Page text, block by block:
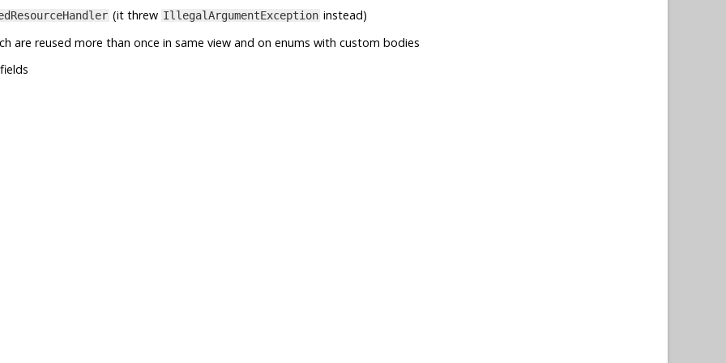
(it threw IllegalArgumentException instead)
are reused more than once in same view and on enums with custom bodies